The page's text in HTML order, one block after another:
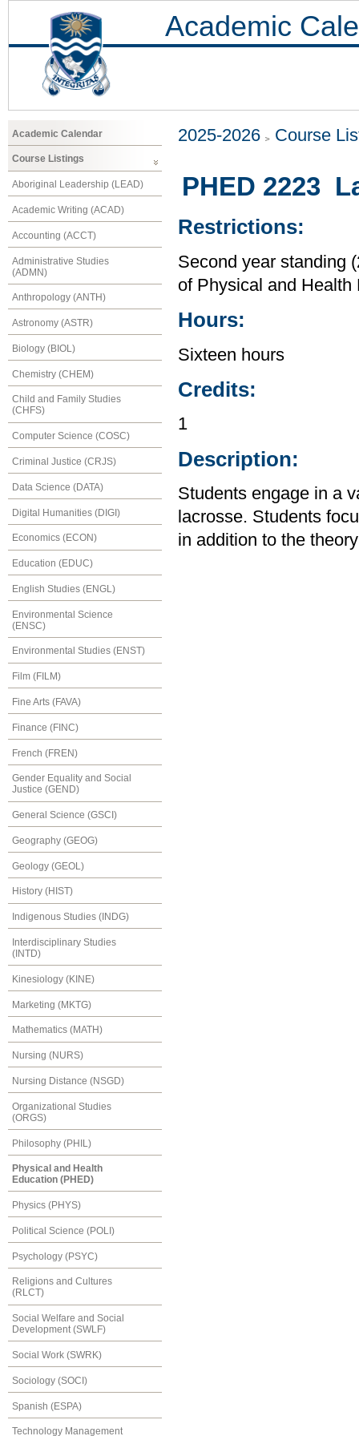
Academic
Academic Calendar
Course Listings
Aboriginal Leadership (LEAD)
Academic Writing (ACAD)
Accounting (ACCT)
Administrative Studies
(ADMN)
Anthropology (ANTH)
Astronomy (ASTR)
Biology (BIOL)
Chemistry (CHEM)
Child and Family Studies
(CHFS)
Computer Science (COSC)
Criminal Justice (CRJS)
Data Science (DATA)
Digital Humanities (DIGI)
Economics (ECON)
Education (EDUC)
English Studies (ENGL)
Environmental Science
(ENSC)
Environmental Studies (ENST)
Film (FILM)
Fine Arts (FAVA)
Finance (FINC)
French (FREN)
Gender Equality and Social
Justice (GEND)
General Science (GSCI)
Geography (GEOG)
Geology (GEOL)
History (HIST)
Indigenous Studies (INDG)
Interdisciplinary Studies
(INTD)
Kinesiology (KINE)
Marketing (MKTG)
Mathematics (MATH)
Nursing (NURS)
Nursing Distance (NSGD)
Organizational Studies
(ORGS)
Philosophy (PHIL)
Physical and Health
Education (PHED)
Physics (PHYS)
Political Science (POLI)
Psychology (PSYC)
Religions and Cultures
(RLCT)
Social Welfare and Social
Development (SWLF)
Social Work (SWRK)
Sociology (SOCI)
Spanish (ESPA)
Technology Management
2025-2026 Course
PHED 2223
Restrictions:
Second year standing
of Physical and Health
Hours:
Sixteen hours
Credits:
1
Description:
Students engage in a
lacrosse. Students
in addition to the